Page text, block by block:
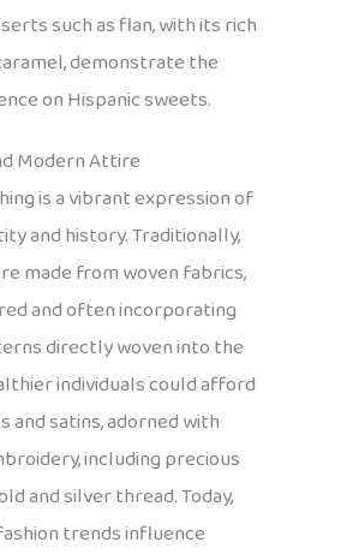
such as flan, with its rich
demonstrate the
on Hispanic sweets.
Modern Attire
is a vibrant expression of
and history. Traditionally,
made from woven fabrics,
and often incorporating
directly woven into the
individuals could afford
and satins, adorned with
including precious
and silver thread. Today,
trends influence